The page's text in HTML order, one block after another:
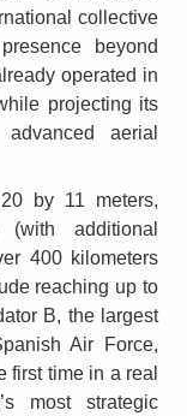
collective
beyond
operated in
projecting its
aerial
by 11 meters,
additional
400 kilometers
reaching up to
B, the largest
Air Force,
first time in a real
most strategic